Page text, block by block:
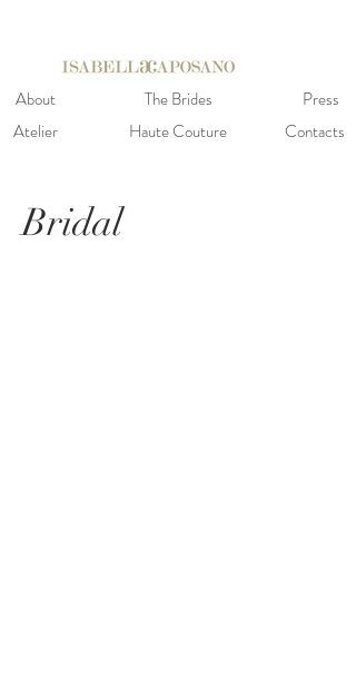
About
Atelier
The Brides
Haute Couture
Press
Contacts
Bridal